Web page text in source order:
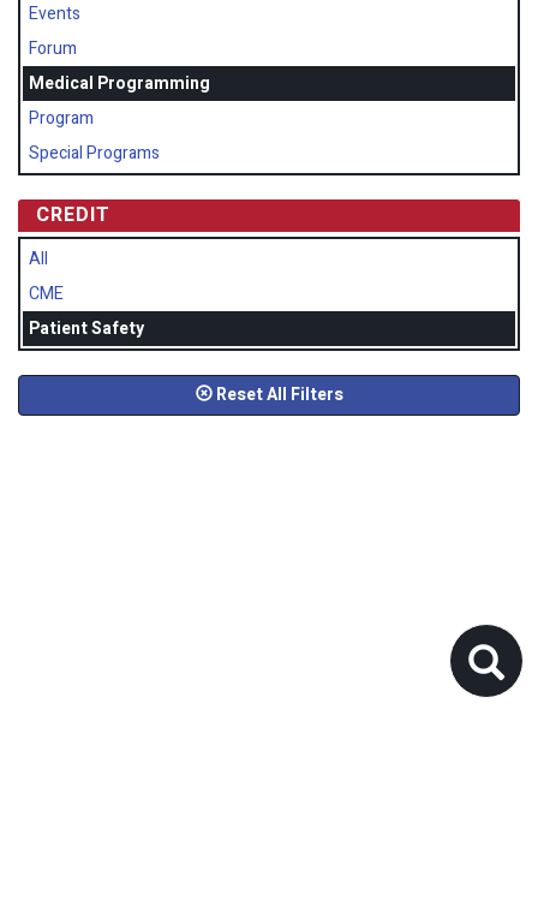
Events
Forum
Medical Programming
Program
Special Programs
CREDIT
All
CME
Patient Safety
Reset All Filters